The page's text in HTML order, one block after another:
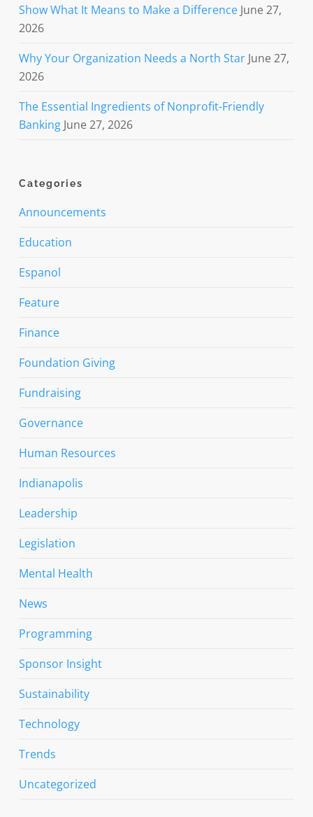
Show What It Means to Make a Difference June 27,
2026
Why Your Organization Needs a North Star June 27,
2026
The Essential Ingredients of Nonprofit-Friendly
Banking June 27, 2026
Categories
Announcements
Education
Espanol
Feature
Finance
Foundation Giving
Fundraising
Governance
Human Resources
Indianapolis
Leadership
Legislation
Mental Health
News
Programming
Sponsor Insight
Sustainability
Technology
Trends
Uncategorized